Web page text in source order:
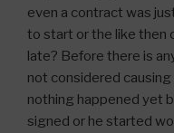
even a contract was
to start or the like then
late? Before there is
not considered
nothing happened yet
signed or he started